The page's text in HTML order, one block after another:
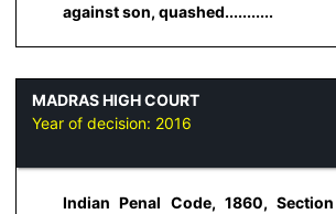
against son, quashed...........
MADRAS HIGH COURT
Year of decision: 2016
Indian Penal Code, 1860,